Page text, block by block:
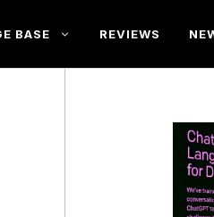
BASE REVIEWS